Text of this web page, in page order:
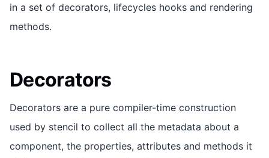
in a set of decorators, lifecycles hooks and rendering
methods.
Decorators
Decorators are a pure compiler-time construction
used by stencil to collect all the metadata about a
component, the properties, attributes and methods it